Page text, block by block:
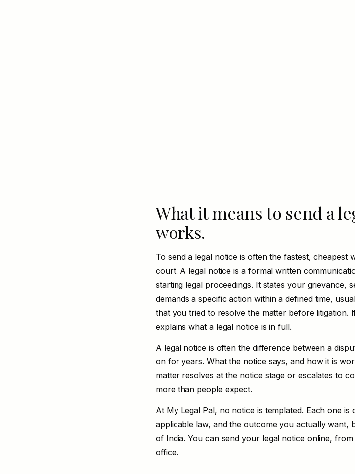
What it means to send a
works.
To send a legal notice is often the fastest, cheapest
court. A legal notice is a formal written
starting legal proceedings. It states your grievance,
demands a specific action within a defined time,
that you tried to resolve the matter before litigation.
explainswhat a legal notice is in full.
A legal notice is often the difference between a
on for years. What the notice says, and how it is
matter resolves at the notice stage or escalates to
more than people expect.
At My Legal Pal, no notice is templated. Each one
applicable law, and the outcome you actually want,
of India. You can send your legal notice online,
office.